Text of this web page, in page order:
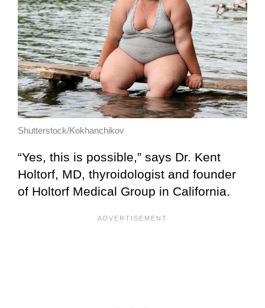
Shutterstock/Kokhanchikov
“Yes, this is possible,” says Dr. Kent
Holtorf, MD, thyroidologist and founder
of Holtorf Medical Group in California.